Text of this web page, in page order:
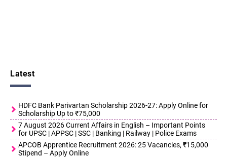
Latest
HDFC Bank Parivartan Scholarship 2026-27: Apply Online for
Scholarship Up to ₹75,000
7 August 2026 Current Affairs in English – Important Points
for UPSC | APPSC | SSC | Banking | Railway | Police Exams
APCOB Apprentice Recruitment 2026: 25 Vacancies, ₹15,000
Stipend – Apply Online